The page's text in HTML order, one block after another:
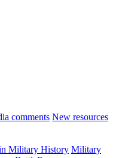
comments New resources
Military History Military